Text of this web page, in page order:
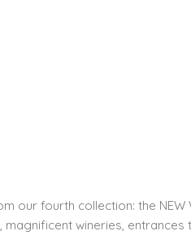
fourth collection: the NEW
wineries,